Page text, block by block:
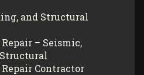
and Structural
– Seismic,
Contractor